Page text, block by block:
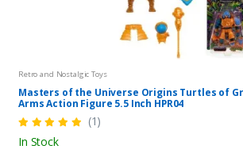
Retro and Nostalgic Toys
Masters of the Universe Origins Turtles of
Arms Action Figure 5.5 Inch HPR04
(1)
In Stock